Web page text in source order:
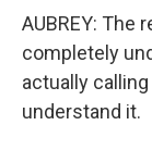
AUBREY: The
completely
actually
understand it.